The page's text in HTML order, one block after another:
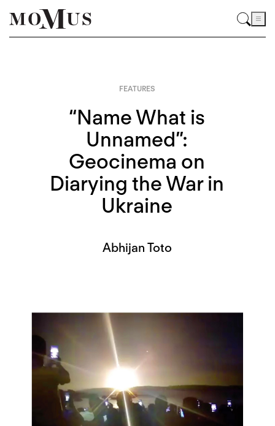
FEATURES
“Name What is
Unnamed”:
Geocinema on
Diarying the War in
Ukraine
Abhijan Toto